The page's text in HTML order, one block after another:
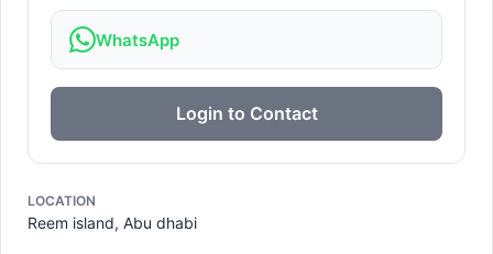
WhatsApp
Login to Contact
LOCATION
Reem island, Abu dhabi